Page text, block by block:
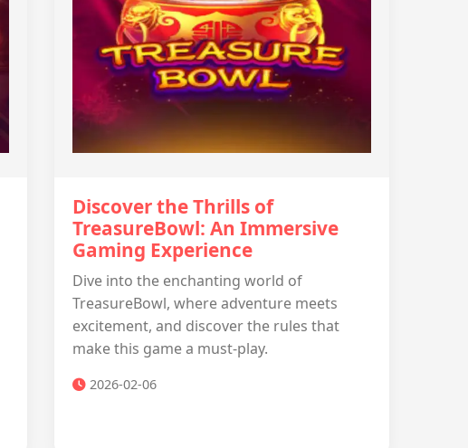
Discover the Thrills of
TreasureBowl: An Immersive
Gaming Experience
Dive into the enchanting world of
TreasureBowl, where adventure meets
excitement, and discover the rules that
make this game a must-play.
2026-02-06